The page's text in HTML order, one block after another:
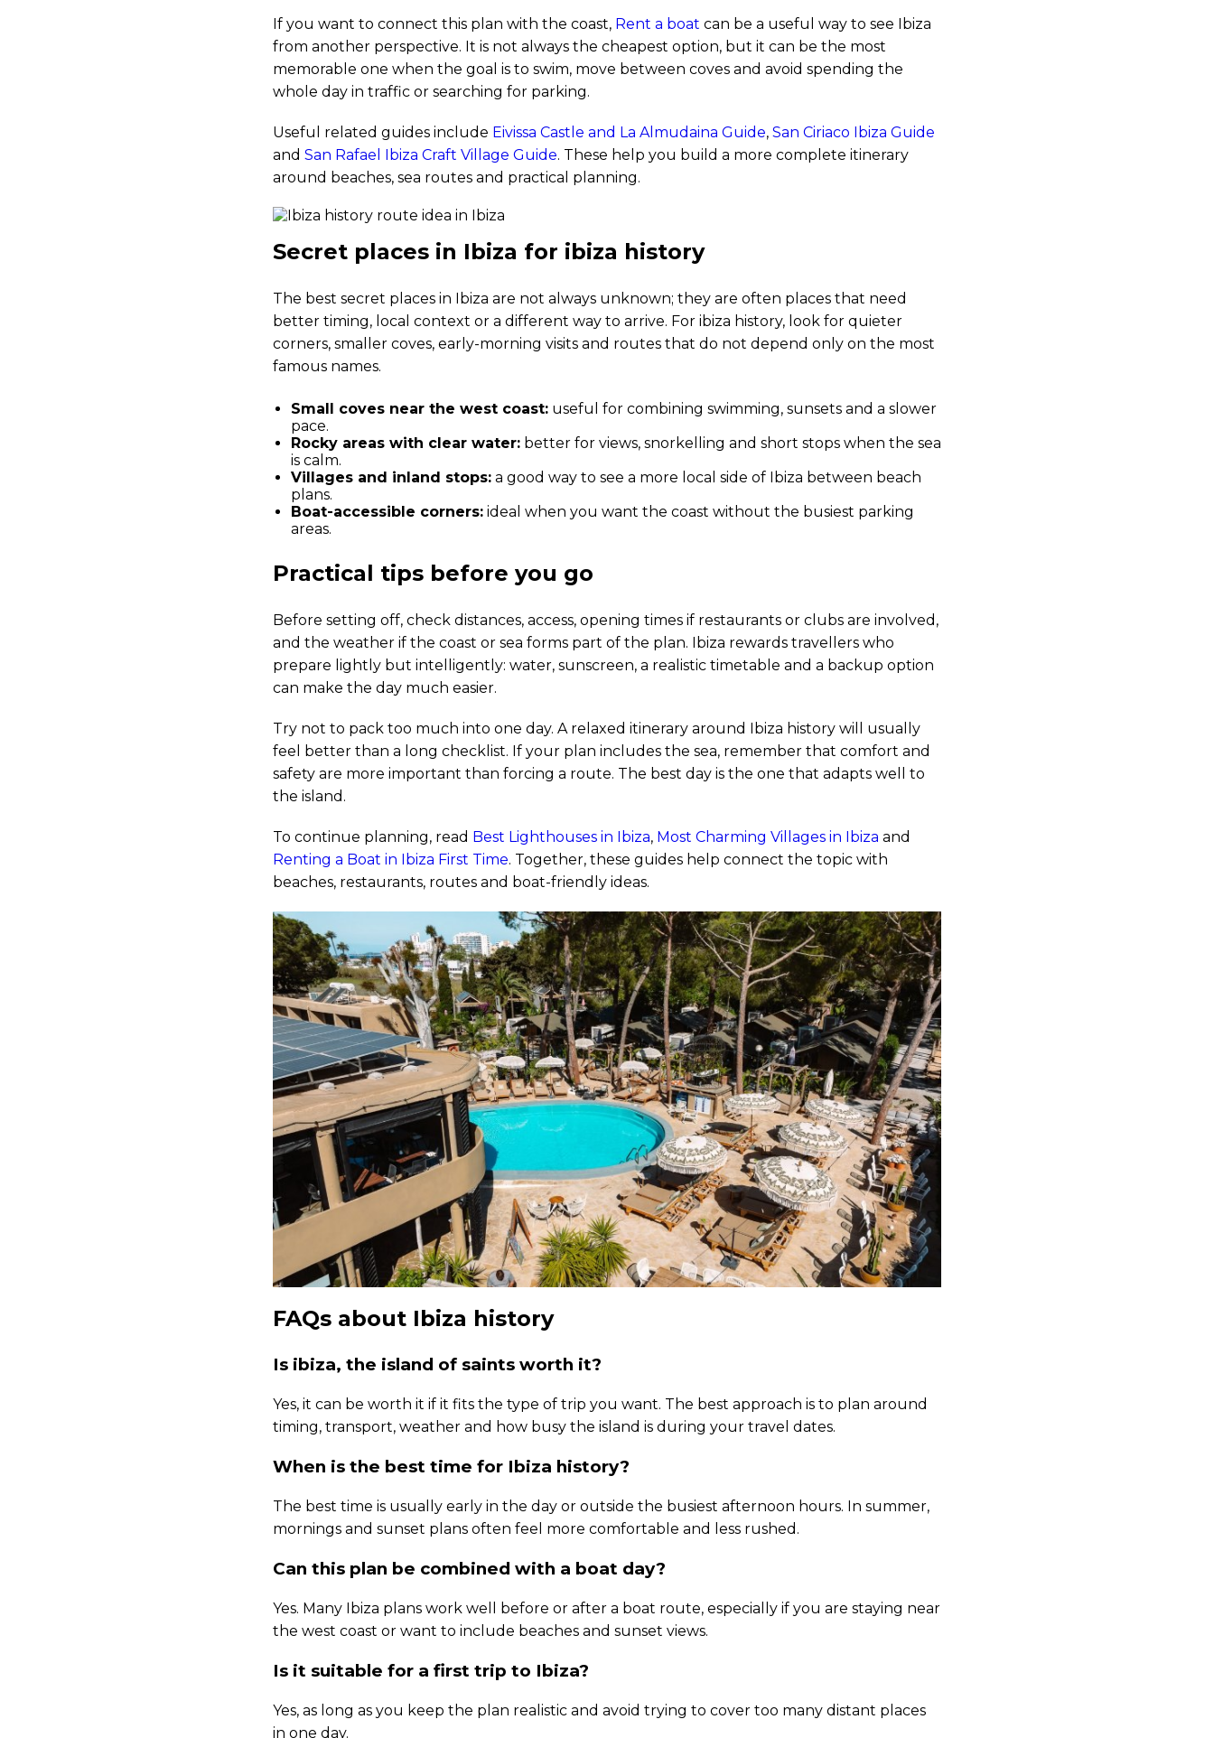
If you want to connect this plan with the coast, Rent a boat can be a useful way to see Ibiza
from another perspective. It is not always the cheapest option, but it can be the most
memorable one when the goal is to swim, move between coves and avoid spending the
whole day in traffic or searching for parking.
Useful related guides include Eivissa Castle and La Almudaina Guide, San Ciriaco Ibiza Guide
and San Rafael Ibiza Craft Village Guide. These help you build a more complete itinerary
around beaches, sea routes and practical planning.
Secret places in Ibiza for ibiza history
The best secret places in Ibiza are not always unknown; they are often places that need
better timing, local context or a different way to arrive. For ibiza history, look for quieter
corners, smaller coves, early-morning visits and routes that do not depend only on the most
famous names.
Small coves near the west coast: useful for combining swimming, sunsets and a slower
pace.
Rocky areas with clear water: better for views, snorkelling and short stops when the sea
is calm.
Villages and inland stops: a good way to see a more local side of Ibiza between beach
plans.
Boat-accessible corners: ideal when you want the coast without the busiest parking
areas.
Practical tips before you go
Before setting off, check distances, access, opening times if restaurants or clubs are involved,
and the weather if the coast or sea forms part of the plan. Ibiza rewards travellers who
prepare lightly but intelligently: water, sunscreen, a realistic timetable and a backup option
can make the day much easier.
Try not to pack too much into one day. A relaxed itinerary around Ibiza history will usually
feel better than a long checklist. If your plan includes the sea, remember that comfort and
safety are more important than forcing a route. The best day is the one that adapts well to
the island.
To continue planning, read Best Lighthouses in Ibiza, Most Charming Villages in Ibiza and
Renting a Boat in Ibiza First Time. Together, these guides help connect the topic with
beaches, restaurants, routes and boat-friendly ideas.
FAQs about Ibiza history
Is ibiza, the island of saints worth it?
Yes, it can be worth it if it fits the type of trip you want. The best approach is to plan around
timing, transport, weather and how busy the island is during your travel dates.
When is the best time for Ibiza history?
The best time is usually early in the day or outside the busiest afternoon hours. In summer,
mornings and sunset plans often feel more comfortable and less rushed.
Can this plan be combined with a boat day?
Yes. Many Ibiza plans work well before or after a boat route, especially if you are staying near
the west coast or want to include beaches and sunset views.
Is it suitable for a first trip to Ibiza?
Yes, as long as you keep the plan realistic and avoid trying to cover too many distant places
in one day.